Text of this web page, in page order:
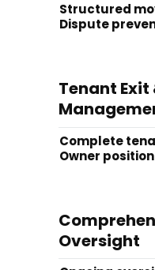
Structured
Dispute
Tenant
Complete
Owner
Oversight